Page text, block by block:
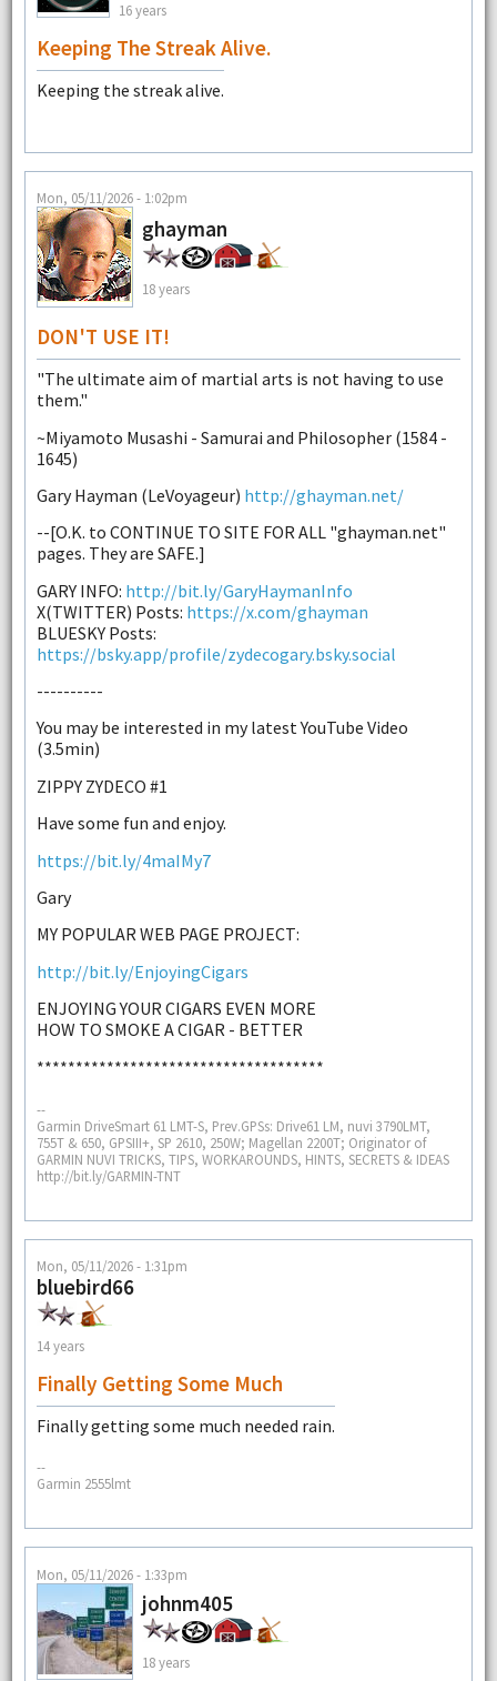
16 years
Keeping The Streak Alive.
Keeping the streak alive.
Mon, 05/11/2026 - 1:02pm
ghayman
18 years
DON'T USE IT!
"The ultimate aim of martial arts is not having to use
them."
~Miyamoto Musashi - Samurai and Philosopher (1584 -
1645)
Gary Hayman (LeVoyageur) http://ghayman.net/
--[O.K. to CONTINUE TO SITE FOR ALL "ghayman.net"
pages. They are SAFE.]
GARY INFO: http://bit.ly/GaryHaymanInfo
X(TWITTER) Posts: https://x.com/ghayman
BLUESKY Posts:
https://bsky.app/profile/zydecogary.bsky.social
----------
You may be interested in my latest YouTube Video
(3.5min)
ZIPPY ZYDECO #1
Have some fun and enjoy.
https://bit.ly/4maIMy7
Gary
MY POPULAR WEB PAGE PROJECT:
http://bit.ly/EnjoyingCigars
ENJOYING YOUR CIGARS EVEN MORE
HOW TO SMOKE A CIGAR - BETTER
*************************************
--
Garmin DriveSmart 61 LMT-S, Prev.GPSs: Drive61 LM, nuvi 3790LMT,
755T & 650, GPSIII+, SP 2610, 250W; Magellan 2200T; Originator of
GARMIN NUVI TRICKS, TIPS, WORKAROUNDS, HINTS, SECRETS & IDEAS
http://bit.ly/GARMIN-TNT
Mon, 05/11/2026 - 1:31pm
bluebird66
14 years
Finally Getting Some Much
Finally getting some much needed rain.
--
Garmin 2555lmt
Mon, 05/11/2026 - 1:33pm
johnm405
18 years